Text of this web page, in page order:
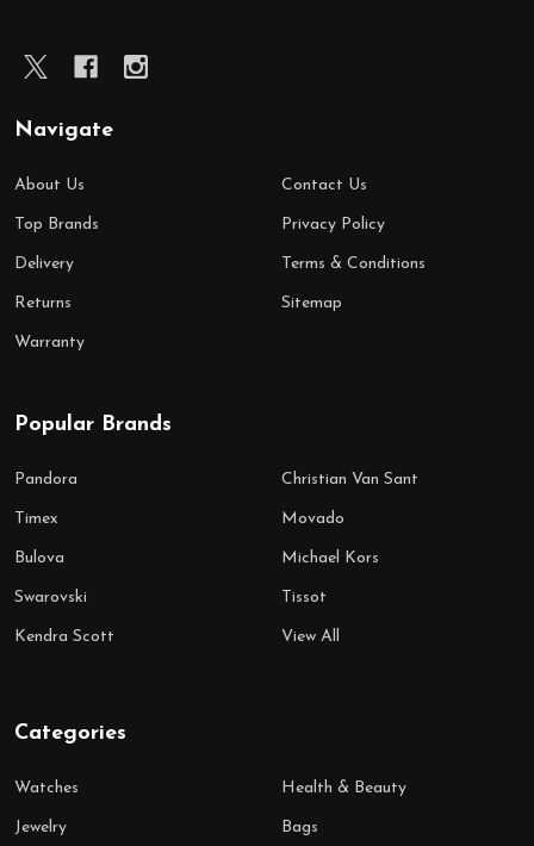
Navigate
About Us
Top Brands
Delivery
Returns
Warranty
Contact Us
Privacy Policy
Terms & Conditions
Sitemap
Popular Brands
Pandora
Timex
Bulova
Swarovski
Kendra Scott
Christian Van Sant
Movado
Michael Kors
Tissot
View All
Categories
Watches
Jewelry
Health & Beauty
Bags